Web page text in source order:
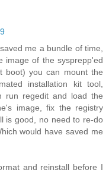
me a bundle of time,
image of the sysprepp'ed
boot) you can mount the
installation kit tool,
run regedit and load the
image, fix the registry
is good, no need to re-do
would have saved me
and reinstall before I